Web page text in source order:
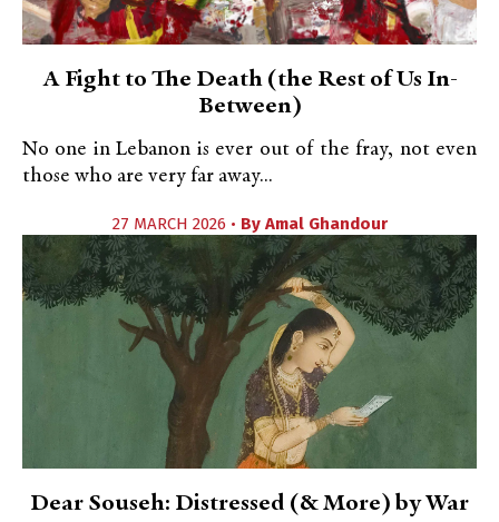
A Fight to The Death (the Rest of Us In-
Between)
No one in Lebanon is ever out of the fray, not even
those who are very far away...
27 MARCH 2026 • By Amal Ghandour
Dear Souseh: Distressed (& More) by War